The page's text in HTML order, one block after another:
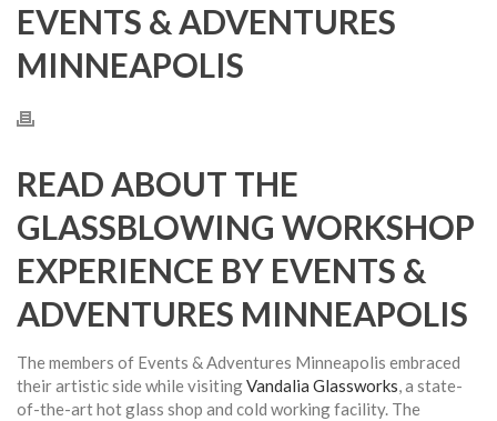
EVENTS & ADVENTURES
MINNEAPOLIS
READ ABOUT THE
GLASSBLOWING WORKSHOP
EXPERIENCE BY EVENTS &
ADVENTURES MINNEAPOLIS
The members of Events & Adventures Minneapolis embraced
their artistic side while visitingVandalia Glassworks, a state-
of-the-art hot glass shop and cold working facility. The